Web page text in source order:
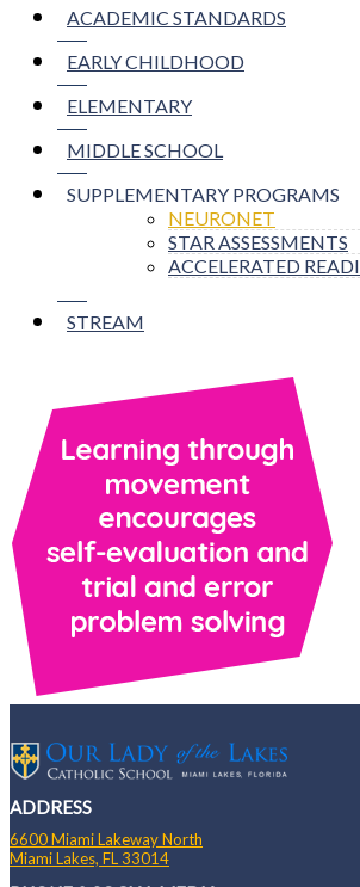
ACADEMIC STANDARDS
EARLY CHILDHOOD
ELEMENTARY
MIDDLE SCHOOL
SUPPLEMENTARY PROGRAMS
NEURONET
STAR ASSESSMENTS
ACCELERATED
STREAM
ADDRESS
6600 Miami Lakeway North
Miami Lakes, FL 33014